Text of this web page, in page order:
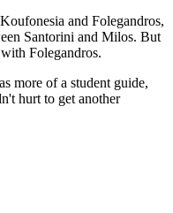
and Folegandros,
Santorini and Milos. But
Folegandros.
more of a student guide,
hurt to get another